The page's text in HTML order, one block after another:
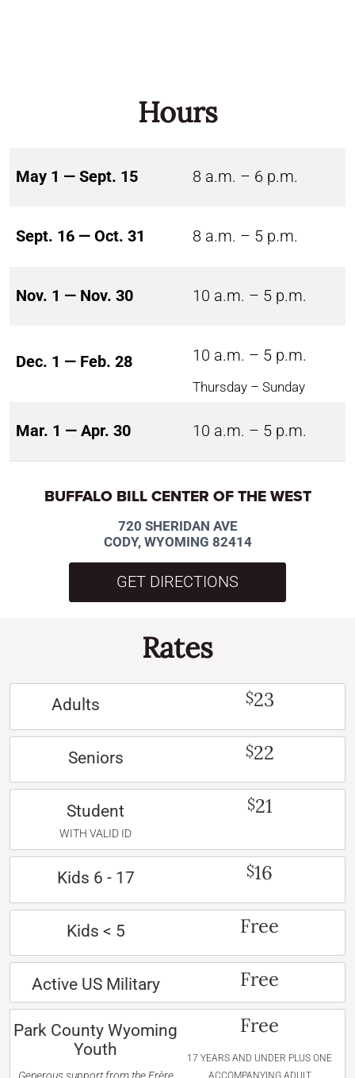
Hours
May 1 — Sept. 15 8 a.m. – 6 p.m.
Sept. 16 — Oct. 31 8 a.m. – 5 p.m.
Nov. 1 — Nov. 30 10 a.m. – 5 p.m.
Dec. 1 — Feb. 28 10 a.m. – 5 p.m.
Thursday – Sunday
Mar. 1 — Apr. 30 10 a.m. – 5 p.m.
BUFFALO BILL CENTER OF THE WEST
720 SHERIDAN AVE
CODY, WYOMING 82414
GET DIRECTIONS
Rates
Adults $23
Seniors $22
Student
WITH VALID ID
$21
Kids 6 - 17 $16
Kids < 5 Free
Active US Military Free
Park County Wyoming
Youth
Free
17 YEARS AND UNDER PLUS ONE